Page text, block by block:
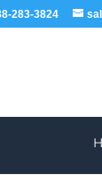
283-3824